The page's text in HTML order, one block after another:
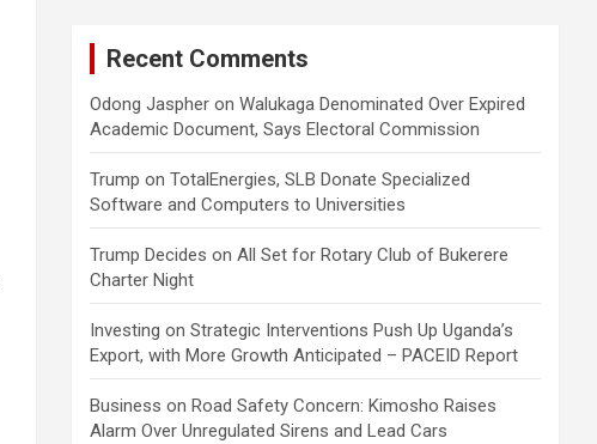
Recent Comments
Odong Jaspher onWalukaga Denominated Over Expired
Academic Document, Says Electoral Commission
Trump onTotalEnergies, SLB Donate Specialized
Software and Computers to Universities
Trump Decides onAll Set for Rotary Club of Bukerere
Charter Night
Investing onStrategic Interventions Push Up Uganda’s
Export, with More Growth Anticipated – PACEID Report
Business onRoad Safety Concern: Kimosho Raises
Alarm Over Unregulated Sirens and Lead Cars